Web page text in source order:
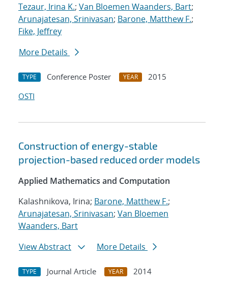
Tezaur, Irina K.; Van Bloemen Waanders, Bart;
Arunajatesan, Srinivasan; Barone, Matthew F.;
Fike, Jeffrey
More Details
TYPE Conference Poster YEAR
2015
OSTI
Construction of energy-stable
projection-based reduced order models
Applied Mathematics and Computation
Kalashnikova, Irina; Barone, Matthew F.;
Arunajatesan, Srinivasan; Van Bloemen
Waanders, Bart
View Abstract
More Details
TYPE Journal Article YEAR
2014